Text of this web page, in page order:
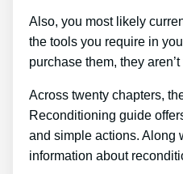
Also, you most likely
the tools you require in
purchase them, they
Across twenty chapters,
Reconditioning guide
and simple actions. Along
information about